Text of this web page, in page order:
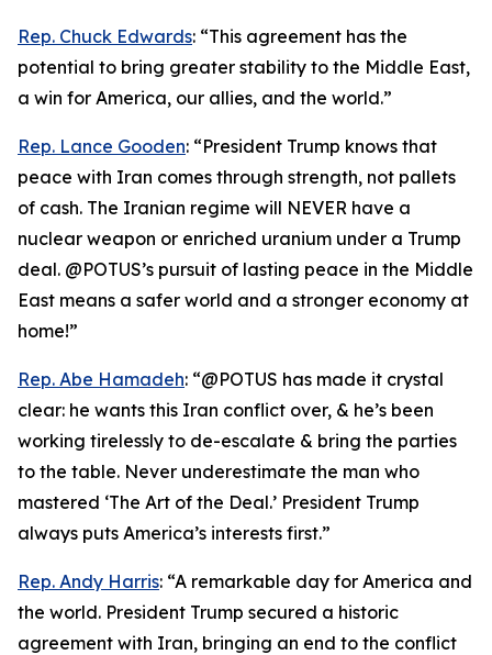
Rep. Chuck Edwards: “This agreement has the
potential to bring greater stability to the Middle East,
a win for America, our allies, and the world.”
Rep. Lance Gooden: “President Trump knows that
peace with Iran comes through strength, not pallets
of cash. The Iranian regime will NEVER have a
nuclear weapon or enriched uranium under a Trump
deal. @POTUS’s pursuit of lasting peace in the Middle
East means a safer world and a stronger economy at
home!”
Rep. Abe Hamadeh: “@POTUS has made it crystal
clear: he wants this Iran conflict over, & he’s been
working tirelessly to de-escalate & bring the parties
to the table. Never underestimate the man who
mastered ‘The Art of the Deal.’ President Trump
always puts America’s interests first.”
Rep. Andy Harris: “A remarkable day for America and
the world. President Trump secured a historic
agreement with Iran, bringing an end to the conflict